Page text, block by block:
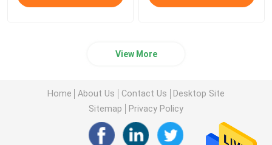
View More
Home About Us Contact Us
Desktop Site
Sitemap
Privacy Policy